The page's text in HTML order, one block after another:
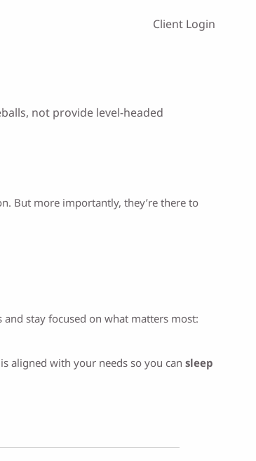
Client Login
not provide level-headed
But more importantly, they’re there to
stay focused on what matters most:
aligned with your needs so you cansleep